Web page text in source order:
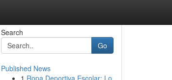
Search
Go
Published News
1 Ropa Deportiva Escolar: Lo